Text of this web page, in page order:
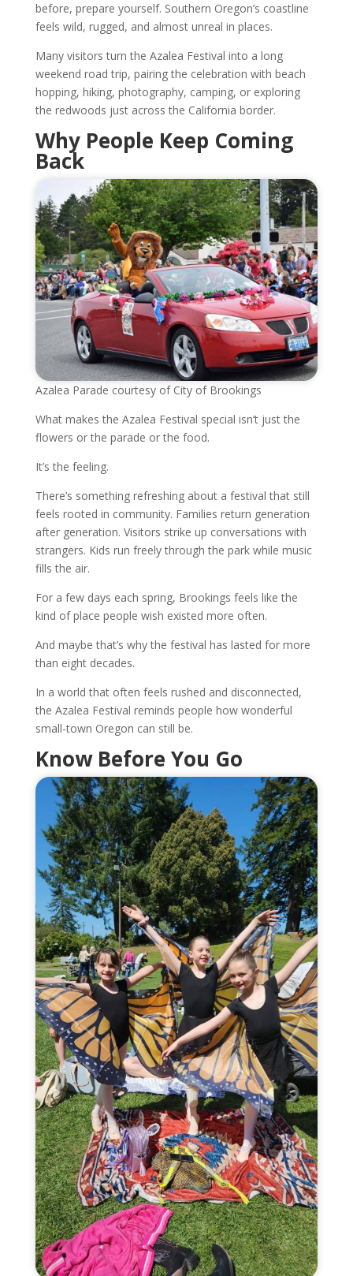
before, prepare yourself. Southern Oregon’s coastline
feels wild, rugged, and almost unreal in places.
Many visitors turn the Azalea Festival into a long
weekend road trip, pairing the celebration with beach
hopping, hiking, photography, camping, or exploring
the redwoods just across the California border.
Why People Keep Coming
Back
Azalea Parade courtesy of City of Brookings
What makes the Azalea Festival special isn’t just the
flowers or the parade or the food.
It’s the feeling.
There’s something refreshing about a festival that still
feels rooted in community. Families return generation
after generation. Visitors strike up conversations with
strangers. Kids run freely through the park while music
fills the air.
For a few days each spring, Brookings feels like the
kind of place people wish existed more often.
And maybe that’s why the festival has lasted for more
than eight decades.
In a world that often feels rushed and disconnected,
the Azalea Festival reminds people how wonderful
small-town Oregon can still be.
Know Before You Go